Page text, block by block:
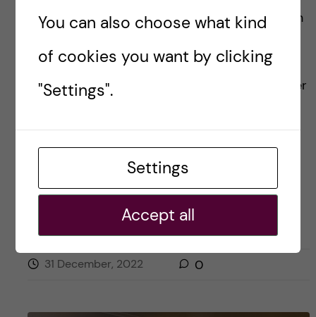
Before joining HEPM course, I only have a rough
Economics, Policy & Management. Having
studied Bachelor’s in medicine and having never
Naw Hlaing Oo- Health Economics,
Policy and Management
31 December, 2022 0
You can also choose what kind
of cookies you want by clicking
"Settings".
Settings
Accept all